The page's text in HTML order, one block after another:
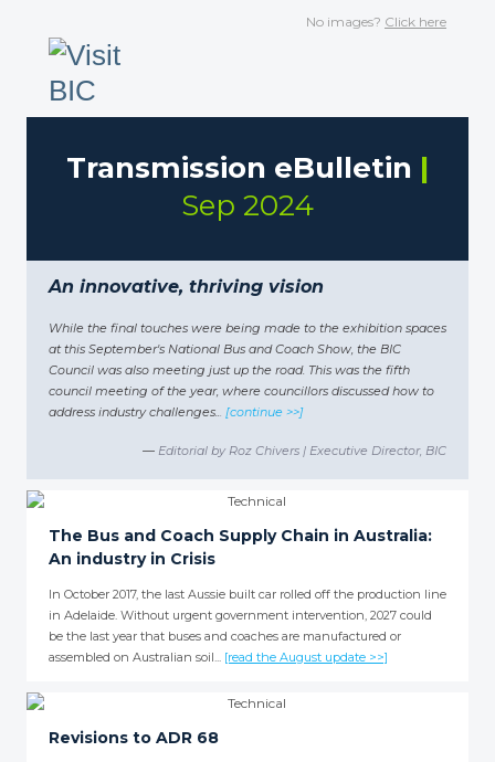
No images? Click here
Transmission eBulletin |
Sep 2024
An innovative, thriving vision
While the final touches were being made to the exhibition spaces
at this September's National Bus and Coach Show, the BIC
Council was also meeting just up the road. This was the fifth
council meeting of the year, where councillors discussed how to
address industry challenges... [continue >>]
— Editorial by Roz Chivers | Executive Director, BIC
The Bus and Coach Supply Chain in Australia:
An industry in Crisis
In October 2017, the last Aussie built car rolled off the production line
in Adelaide. Without urgent government intervention, 2027 could
be the last year that buses and coaches are manufactured or
assembled on Australian soil... [read the August update >>]
Revisions to ADR 68